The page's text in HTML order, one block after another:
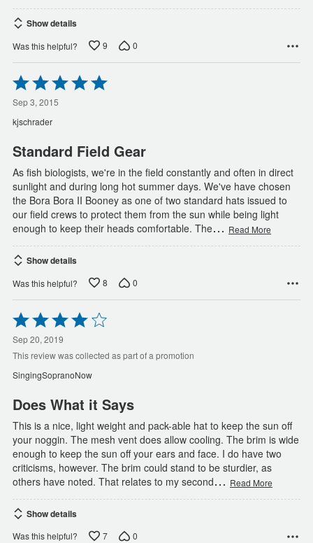
Show details
Was this helpful? 9 0
Rated
5
out
of
5
Sep 3, 2015
kjschrader
Standard Field Gear
As fish biologists, we're in the field constantly and often in direct
sunlight and during long hot summer days. We've have chosen
the Bora Bora II Booney as one of two standard hats issued to
our field crews to protect them from the sun while being light
enough to keep their heads comfortable. The… Read More
Show details
Was this helpful? 8 0
Rated
4
out
of
Sep 20, 2019
This review was collected as part of a promotion
SingingSopranoNow
Does What it Says
This is a nice, light weight and pack-able hat to keep the sun off
your noggin. The mesh vent does allow cooling. The brim is wide
enough to keep the sun off your ears and face. I do have two
criticisms, however. The brim could stand to be sturdier, as
others have noted. That relates to my second… Read More
Show details
Was this helpful? 7 0